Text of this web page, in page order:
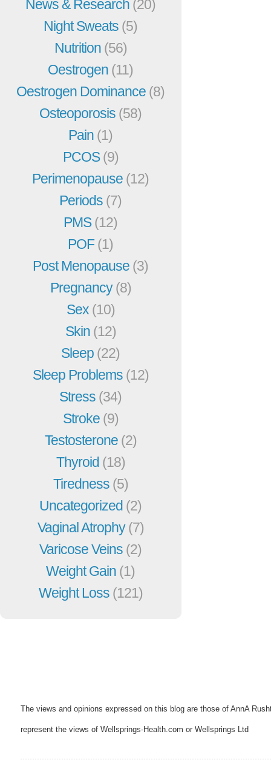
News & Research (20)
Night Sweats (5)
Nutrition (56)
Oestrogen (11)
Oestrogen Dominance (8)
Osteoporosis (58)
Pain (1)
PCOS(9)
Perimenopause (12)
Periods (7)
PMS(12)
POF(1)
Post Menopause (3)
Pregnancy(8)
Sex (10)
Skin (12)
Sleep (22)
Sleep Problems (12)
Stress (34)
Stroke (9)
Testosterone (2)
Thyroid (18)
Tiredness (5)
Uncategorized (2)
Vaginal Atrophy(7)
Varicose Veins (2)
Weight Gain (1)
Weight Loss (121)
The views and opinions expressed on this blog are those of AnnA
represent the views of Wellsprings-Health.com or Wellsprings Ltd